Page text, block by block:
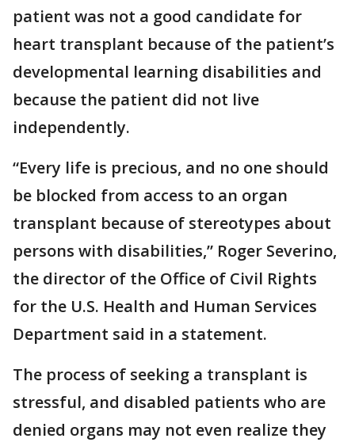
patient was not a good candidate for
heart transplant because of the patient’s
developmental learning disabilities and
because the patient did not live
independently.
“Every life is precious, and no one should
be blocked from access to an organ
transplant because of stereotypes about
persons with disabilities,” Roger Severino,
the director of the Office of Civil Rights
for the U.S. Health and Human Services
Department said in a statement.
The process of seeking a transplant is
stressful, and disabled patients who are
denied organs may not even realize they